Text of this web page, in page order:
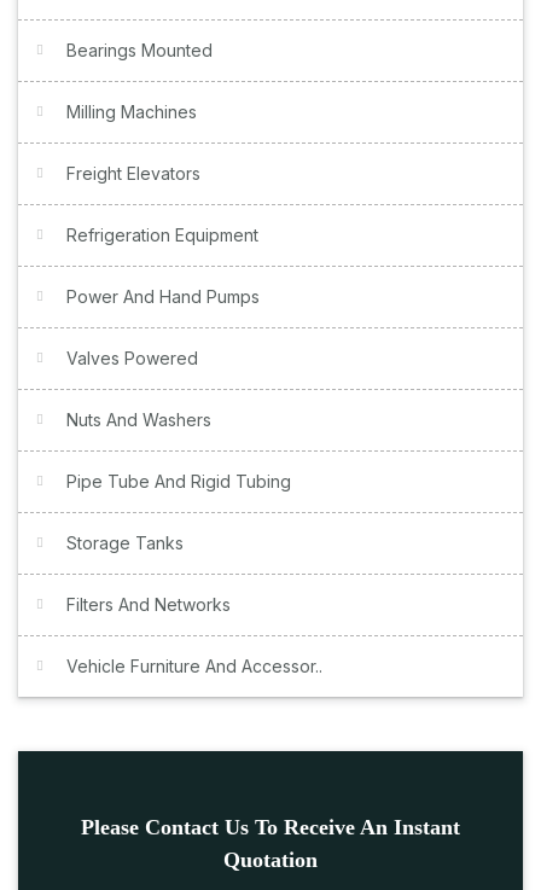
Bearings Mounted
Milling Machines
Freight Elevators
Refrigeration Equipment
Power And Hand Pumps
Valves Powered
Nuts And Washers
Pipe Tube And Rigid Tubing
Storage Tanks
Filters And Networks
Vehicle Furniture And Accessor..
Please Contact Us To Receive An Instant
Quotation